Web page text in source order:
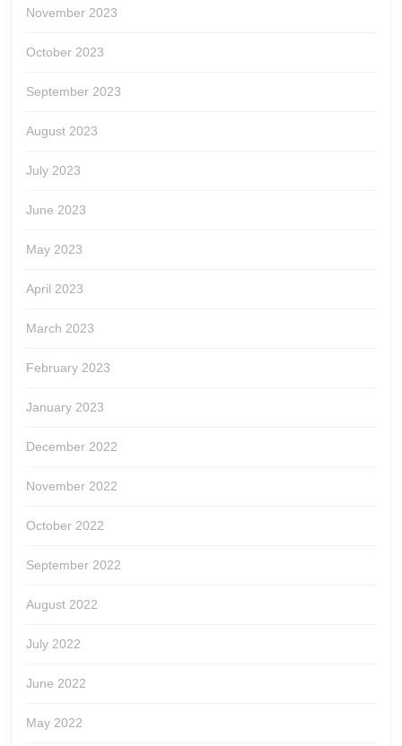
November 2023
October 2023
September 2023
August 2023
July 2023
June 2023
May 2023
April 2023
March 2023
February 2023
January 2023
December 2022
November 2022
October 2022
September 2022
August 2022
July 2022
June 2022
May 2022